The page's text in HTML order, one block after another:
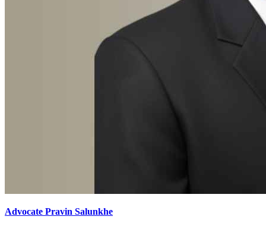
Advocate Pravin Salunkhe